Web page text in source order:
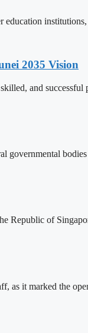
education
2035 Vision
and successful
Republic of
as it marked the